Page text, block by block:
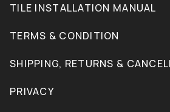
TILE INSTALLATION MANUAL
TERMS & CONDITION
SHIPPING, RETURNS &
PRIVACY